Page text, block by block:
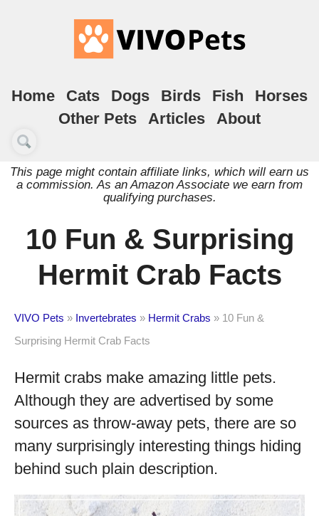
Home Cats Dogs Birds Fish
Horses
Other Pets
Articles About
This page might contain affiliate links, which will earn us
a commission. As an Amazon Associate we earn from
qualifying purchases.
10 Fun & Surprising
Hermit Crab Facts
VIVO Pets » Invertebrates » Hermit Crabs » 10 Fun &
Surprising Hermit Crab Facts
Hermit crabs make amazing little pets.
Although they are advertised by some
sources as throw-away pets, there are so
many surprisingly interesting things hiding
behind such plain description.